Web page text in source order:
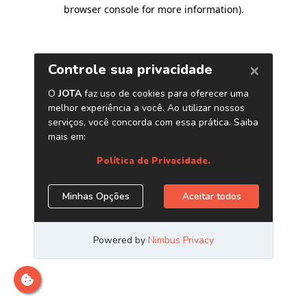
browser console for more information).